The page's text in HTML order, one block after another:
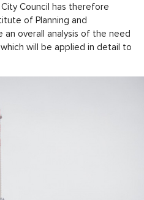
Council has therefore
of Planning and
an overall analysis of the need
will be applied in detail to